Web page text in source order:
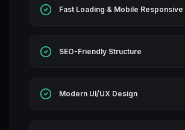
Fast Loading & Mobile Responsive
SEO-Friendly Structure
Modern UI/UX Design